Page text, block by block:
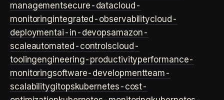
managementsecure-datacloud-
monitoringintegrated-observabilitycloud-
deploymentai-in-devopsamazon-
scaleautomated-controlscloud-
toolingengineering-productivityperformance-
monitoringsoftware-developmentteam-
scalabilitygitopskubernetes-cost-